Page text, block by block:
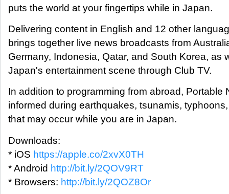
puts the world at your fingertips while in Japan.
Delivering content in English and 12 other
brings together live news broadcasts from
Germany, Indonesia, Qatar, and South Korea, as
Japan's entertainment scene through Club TV.
In addition to programming from abroad, Portable
informed during earthquakes, tsunamis,
that may occur while you are in Japan.
Downloads:
* iOS https://apple.co/2xvX0TH
* Android http://bit.ly/2QOV9RT
* Browsers: http://bit.ly/2QOZ8Or